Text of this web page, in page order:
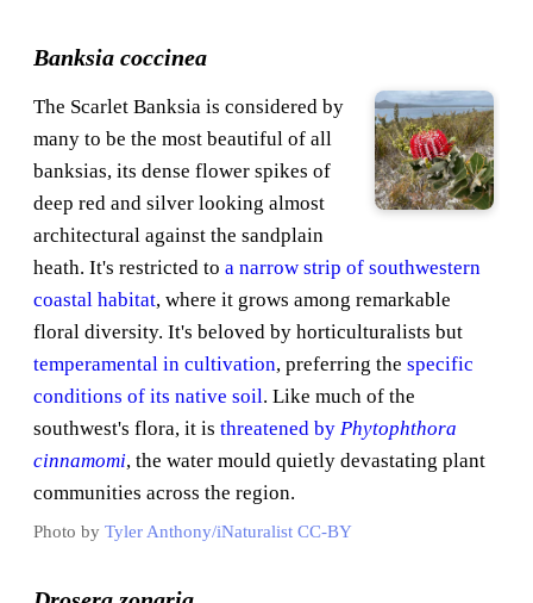
Banksia coccinea
The Scarlet Banksia is considered by
many to be the most beautiful of all
banksias, its dense flower spikes of
deep red and silver looking almost
architectural against the sandplain
heath. It's restricted to a narrow strip of southwestern
coastal habitat, where it grows among remarkable
floral diversity. It's beloved by horticulturalists but
temperamental in cultivation, preferring the specific
conditions of its native soil. Like much of the
southwest's flora, it is threatened by Phytophthora
cinnamomi, the water mould quietly devastating plant
communities across the region.
Photo by Tyler Anthony/iNaturalist CC-BY